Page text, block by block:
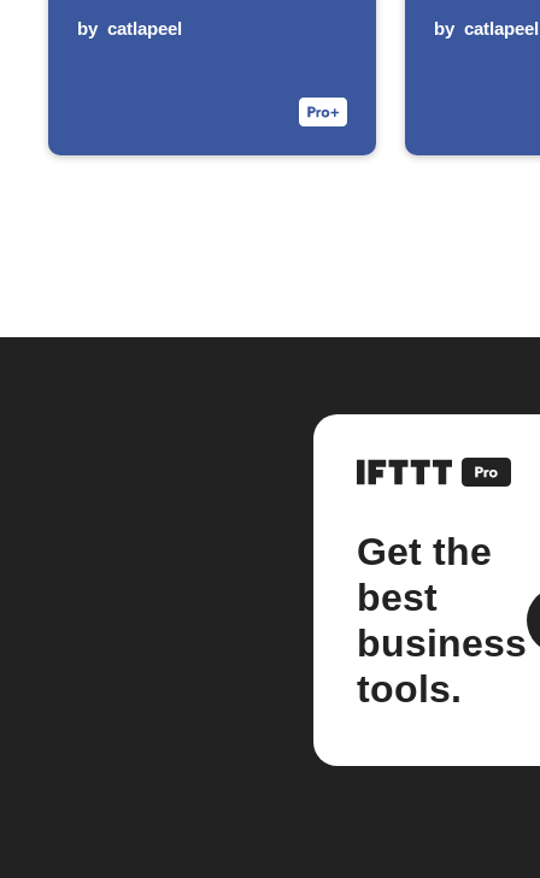
by catlapeel by catlapeel
Get the
best
business
tools.